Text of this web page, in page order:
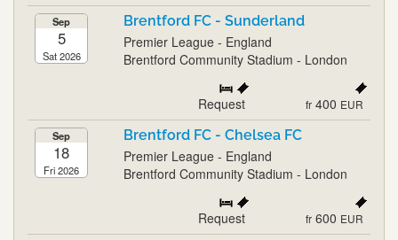
Sep
5
Sat 2026
Brentford FC - Sunderland
Premier League - England
Brentford Community Stadium - London
Request fr 400 EUR
Sep
18
Fri 2026
Brentford FC - Chelsea FC
Premier League - England
Brentford Community Stadium - London
Request fr 600 EUR